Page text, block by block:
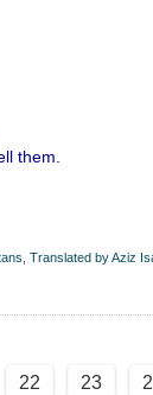
them.
Translated by Aziz
22 23